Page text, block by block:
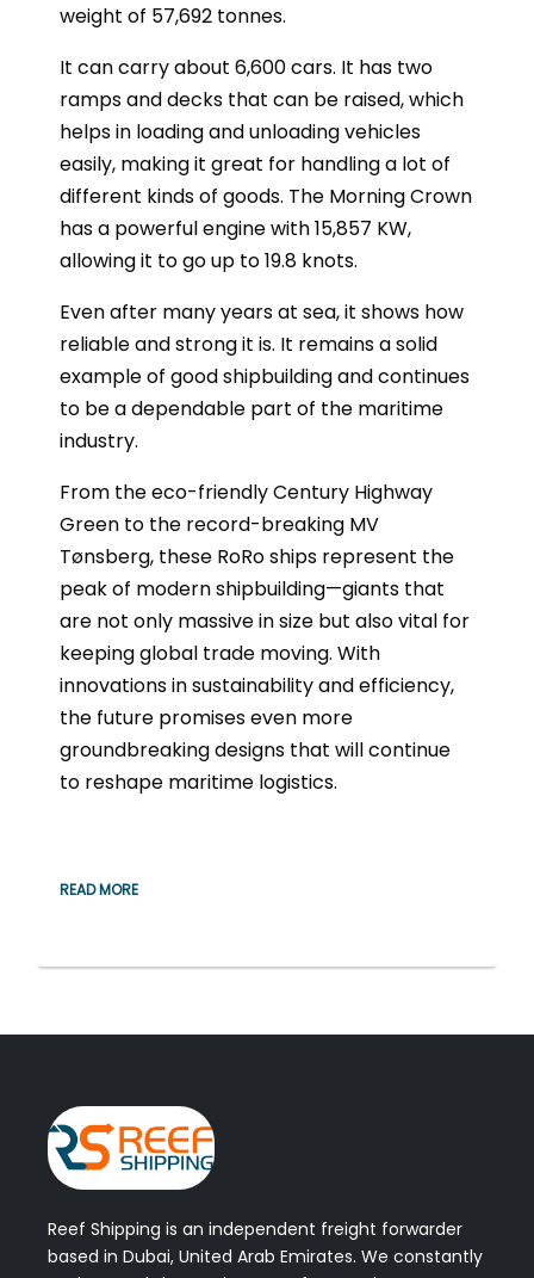
weight of 57,692 tonnes.
It can carry about 6,600 cars. It has two
ramps and decks that can be raised, which
helps in loading and unloading vehicles
easily, making it great for handling a lot of
different kinds of goods. The Morning Crown
has a powerful engine with 15,857 KW,
allowing it to go up to 19.8 knots.
Even after many years at sea, it shows how
reliable and strong it is. It remains a solid
example of good shipbuilding and continues
to be a dependable part of the maritime
industry.
From the eco-friendly Century Highway
Green to the record-breaking MV
Tønsberg, these RoRo ships represent the
peak of modern shipbuilding—giants that
are not only massive in size but also vital for
keeping global trade moving. With
innovations in sustainability and efficiency,
the future promises even more
groundbreaking designs that will continue
to reshape maritime logistics.
READ MORE
Reef Shipping is an independent freight forwarder
based in Dubai, United Arab Emirates. We constantly